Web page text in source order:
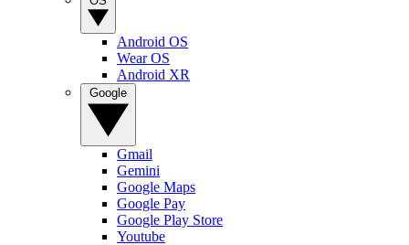
Android OS
Wear OS
Android XR
Gmail
Gemini
Google Maps
Google Pay
Google Play Store
Youtube